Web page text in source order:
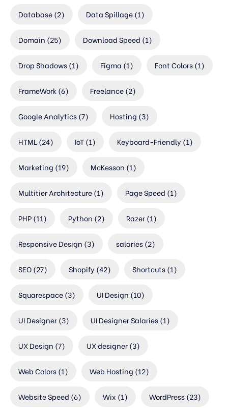
Database(2) Data Spillage(1)
Domain (25) Download Speed (1)
Drop Shadows(1) Figma (1) Font Colors(1)
FrameWork(6) Freelance(2)
Google Analytics(7) Hosting (3)
HTML (24) IoT(1) Keyboard-Friendly (1)
Marketing (19) McKesson (1)
Multitier Architecture(1) Page Speed (1)
PHP(11) Python (2) Razer(1)
Responsive Design (3) salaries(2)
SEO(27) Shopify (42) Shortcuts(1)
Squarespace(3) UI Design (10)
UI Designer(3) UI Designer Salaries(1)
UX Design (7) UX designer(3)
Web Colors(1) Web Hosting (12)
Website Speed (6) Wix (1) WordPress(23)